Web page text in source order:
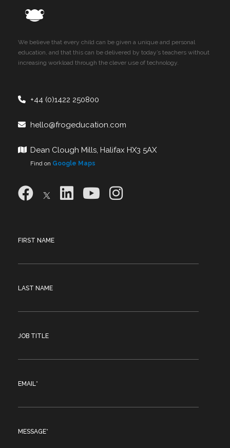
We believe that every child can be given a unique and personal
education, and that this can be delivered by today’s teachers without
increasing workload through the clever use of technology.
+44 (0)1422 250800
hello@frogeducation.com
Dean Clough Mills, Halifax HX3 5AX
Find on Google Maps
FIRST NAME
LAST NAME
JOB TITLE
EMAIL*
MESSAGE*